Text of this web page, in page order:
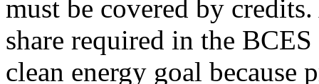
must be covered by
share required in the
clean energy goal because